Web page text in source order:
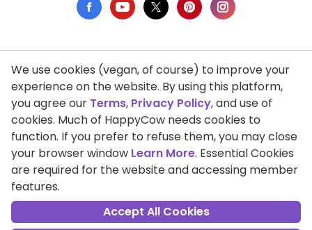
Privacy Policy
Terms of Use
DMCA Compliance
Support HappyCow
All Contents Copyright © 1999-2026 HappyCow's Healthy Eating
Guide
We use cookies (vegan, of course) to improve your
experience on the website. By using this platform,
you agree our Terms, Privacy Policy, and use of
cookies. Much of HappyCow needs cookies to
function. If you prefer to refuse them, you may close
your browser window Learn More. Essential Cookies
are required for the website and accessing member
features.
Accept All Cookies